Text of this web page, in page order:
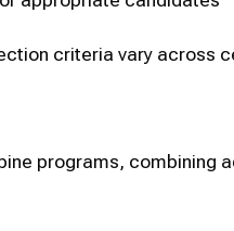
criteria vary across
programs, combining